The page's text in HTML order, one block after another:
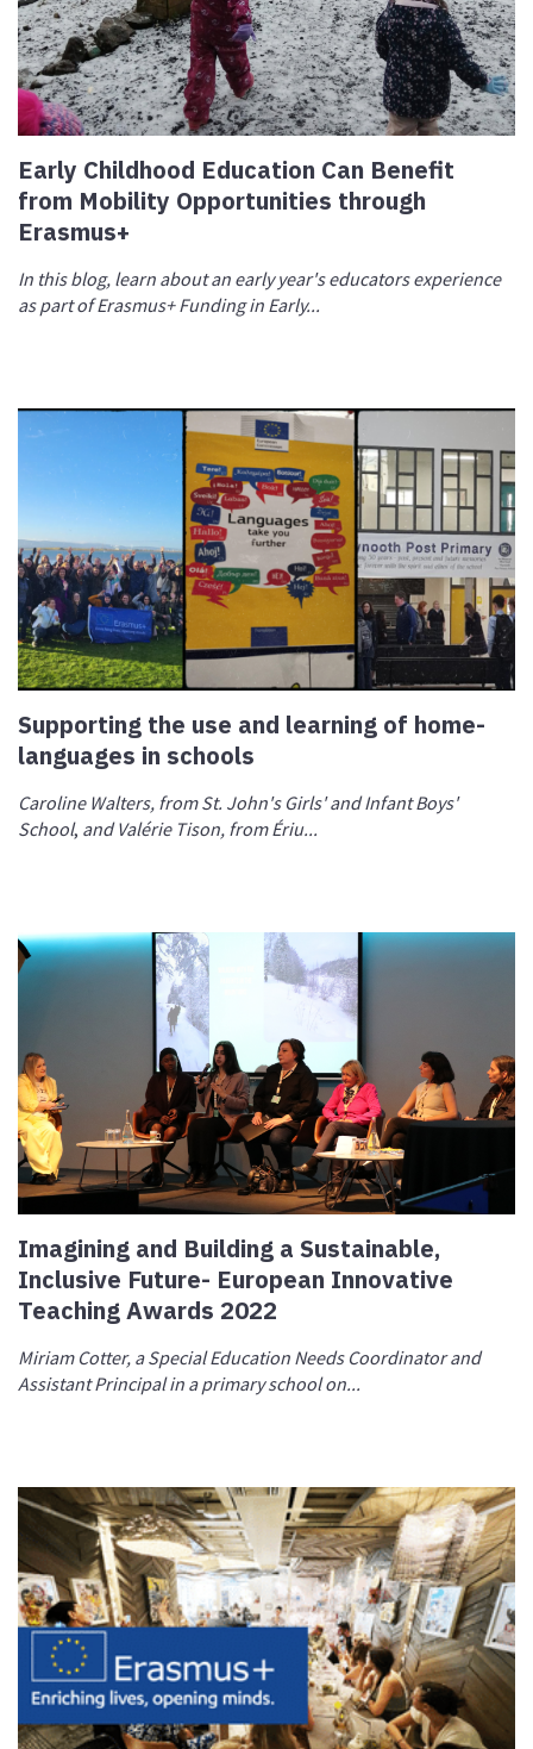
Early Childhood Education Can Benefit
from Mobility Opportunities through
Erasmus+
In this blog, learn about an early year's educators experience
as part of Erasmus+ Funding in Early...
Supporting the use and learning of home-
languages in schools
Caroline Walters, from St. John's Girls' and Infant Boys'
School, and Valérie Tison, from Ériu...
Imagining and Building a Sustainable,
Inclusive Future- European Innovative
Teaching Awards 2022
Miriam Cotter, a Special Education Needs Coordinator and
Assistant Principal in a primary school on...